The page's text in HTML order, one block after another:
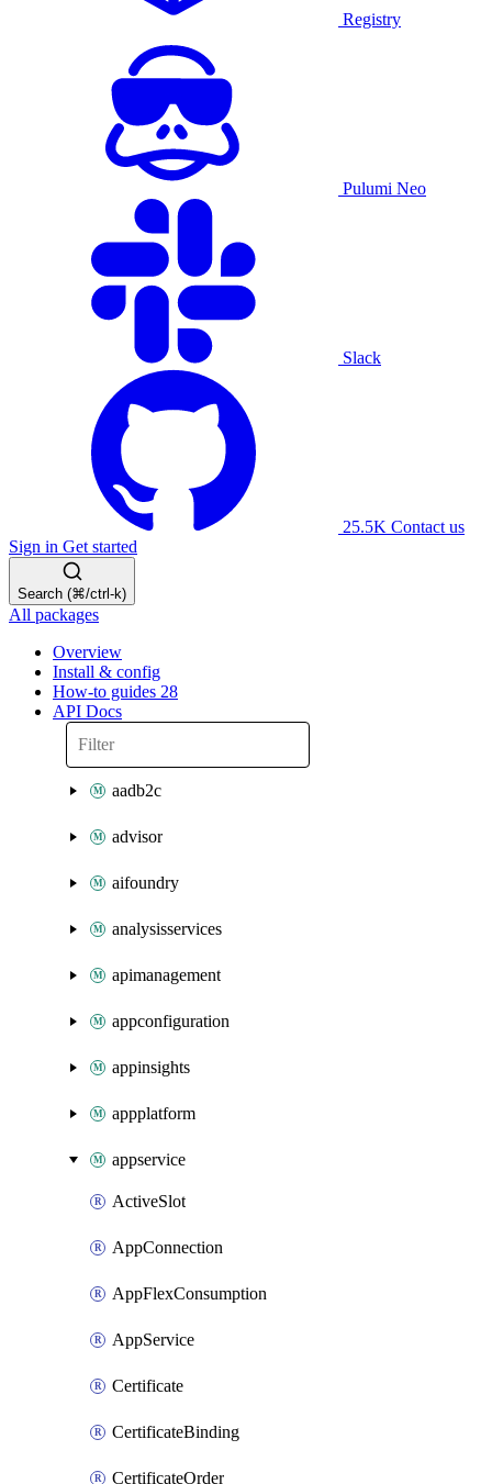
Registry
Pulumi Neo
Slack
25.5K Contact us
Sign in Get started
Search (⌘/ctrl-k)
All packages
Overview
Install & config
How-to guides 28
API Docs
aadb2c
advisor
aifoundry
analysisservices
apimanagement
appconfiguration
appinsights
appplatform
appservice
ActiveSlot
AppConnection
AppFlexConsumption
AppService
Certificate
CertificateBinding
CertificateOrder